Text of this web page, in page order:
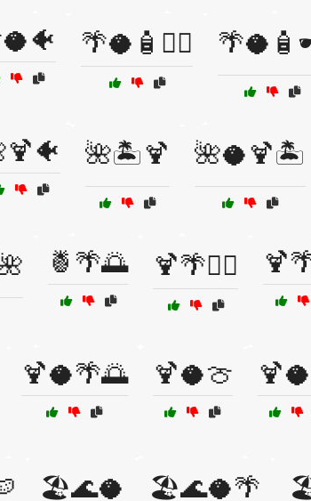
🌴🥥🧴💆‍♀️
🌺🏝️🍹 🌺🥥🍹🏝️
🍍🌴🌅 🍹🌴🏄‍♀️
🍹🥥🌴🌅 🍹🥥🍈
🏖️🌊🥥 🏖️🌊🥥🌴